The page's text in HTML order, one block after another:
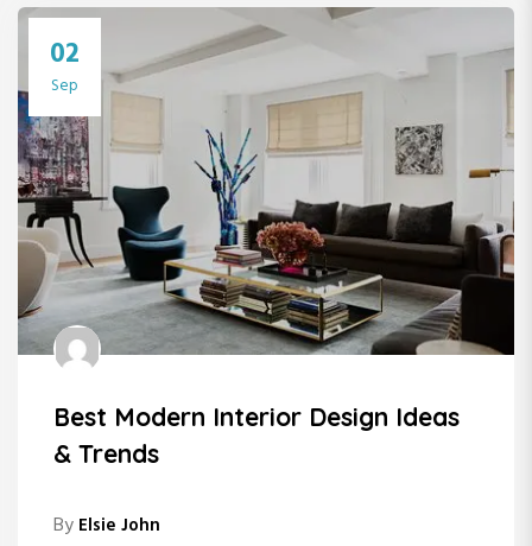
02
Sep
Best Modern Interior Design Ideas
& Trends
By Elsie John